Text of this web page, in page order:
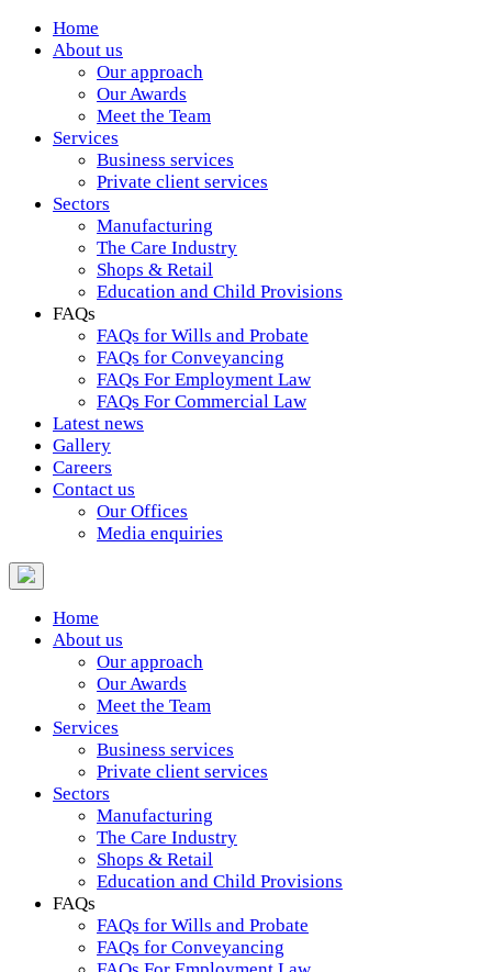
Home
About us
Our approach
Our Awards
Meet the Team
Services
Business services
Private client services
Sectors
Manufacturing
The Care Industry
Shops & Retail
Education and Child Provisions
FAQs
FAQs for Wills and Probate
FAQs for Conveyancing
FAQs For Employment Law
FAQs For Commercial Law
Latest news
Gallery
Careers
Contact us
Our Offices
Media enquiries
Home
About us
Our approach
Our Awards
Meet the Team
Services
Business services
Private client services
Sectors
Manufacturing
The Care Industry
Shops & Retail
Education and Child Provisions
FAQs
FAQs for Wills and Probate
FAQs for Conveyancing